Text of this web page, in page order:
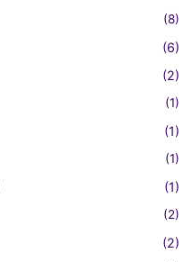
(8)
(6)
(2)
(1)
(1)
(1)
(1)
(2)
(2)